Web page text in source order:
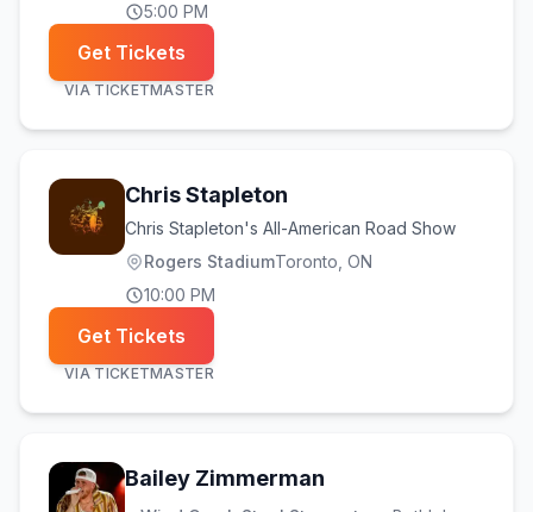
5:00 PM
Get Tickets
VIA TICKETMASTER
Chris Stapleton
Chris Stapleton's All-American Road Show
Rogers StadiumToronto , ON
10:00 PM
Get Tickets
VIA TICKETMASTER
Bailey Zimmerman